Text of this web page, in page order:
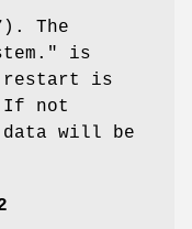
The
is
restart is
If not
will be